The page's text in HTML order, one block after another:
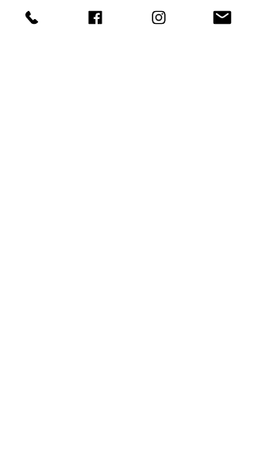
maximize brightening benefits
Proven skin conditioner that soothes